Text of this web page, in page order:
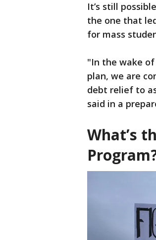
It’s still
the one that
for mass
"In the wake of
plan, we are
debt relief to
said in a
What’s